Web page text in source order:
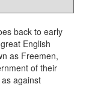
back to early
English
as Freemen,
of their
against